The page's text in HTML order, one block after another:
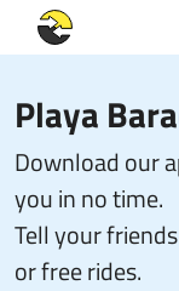
Playa
Download our
you in no time.
Tell your
or free rides.